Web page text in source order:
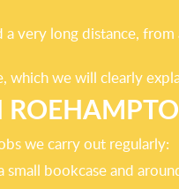
very long distance,
which we will clearly
we carry out regularly:
bookcase and